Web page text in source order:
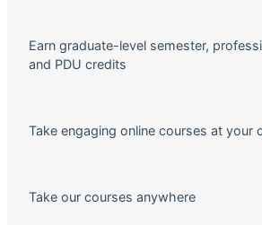
Earn graduate-level semester,
and PDU credits
Take engaging online courses at your
Take our courses anywhere